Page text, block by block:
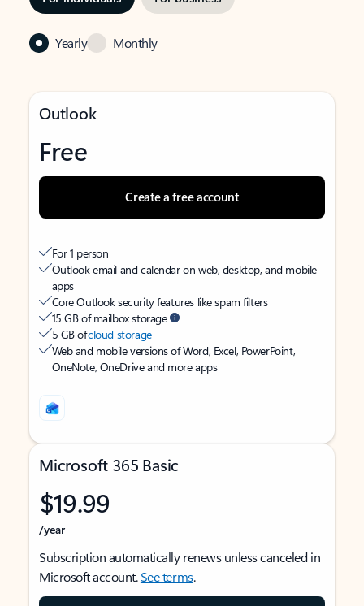
Yearly Monthly
Outlook
Free
Create a free account
For 1 person
Outlook email and calendar on web, desktop, and mobile
apps
Core Outlook security features like spam filters
15 GB of mailbox storage
5 GB ofcloud storage
Web and mobile versions of Word, Excel, PowerPoint,
OneNote, OneDrive and more apps
Microsoft 365 Basic
$19.99
/year
Subscription automatically renews unless canceled in
Microsoft account.See terms.